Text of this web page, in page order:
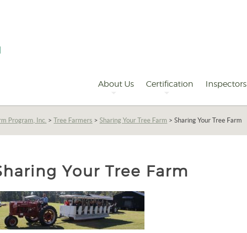
About Us Certification Inspectors
Program, Inc. >Tree Farmers >Sharing Your Tree Farm >Sharing Your Tree Farm
Your Tree Farm